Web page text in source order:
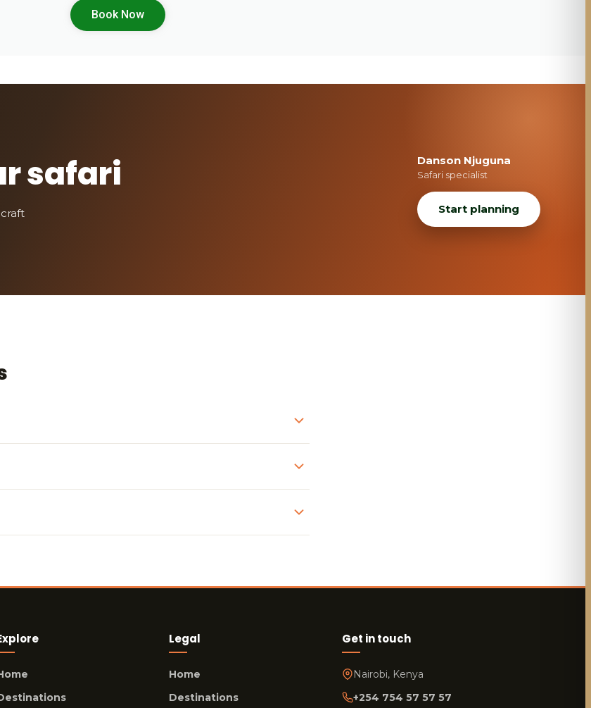
Book Now
safari Danson Njuguna
Safari specialist
Start planning
Legal
Home
Destinations
Get in touch
Nairobi, Kenya
+254 754 57 57 57